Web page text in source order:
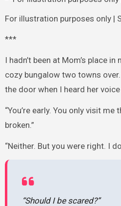
For illustration purposes only |
***
I hadn’t been at Mom’s place
cozy bungalow two towns
the door when I heard her
“You’re early. You only visit
broken.”
“Neither. But you were right. I
“Should I be scared?”